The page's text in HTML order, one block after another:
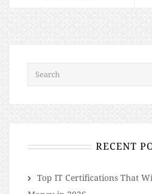
RECENT
​​Top IT Certifications That